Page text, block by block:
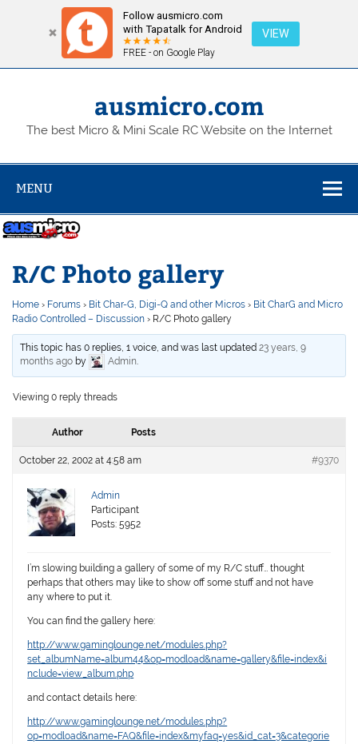
Follow ausmicro.com
with Tapatalk for Android
FREE - on Google Play
VIEW
Skip
ausmicro.com
The best Micro & Mini Scale RC Website on the Internet
MENU
R/C Photo gallery
Home › Forums › Bit Char-G, Digi-Q and other Micros › Bit CharG and Micro
Radio Controlled – Discussion › R/C Photo gallery
This topic has 0 replies, 1 voice, and was last updated23 years, 9
months ago by Admin.
Viewing 0 reply threads
Author Posts
October 22, 2002 at 4:58 am #9370
Admin
Participant
Posts: 5952
I’m slowing building a gallery of some of my R/C stuff… thought
perhaps that others may like to show off some stuff and not have
any where to put it.
You can find the gallery here:
http://www.gaminglounge.net/modules.php?
set_albumName=album44&op=modload&name=gallery&file=index&i
nclude=view_album.php
and contact details here:
http://www.gaminglounge.net/modules.php?
op=modload&name=FAQ&file=index&myfaq=yes&id_cat=3&categorie